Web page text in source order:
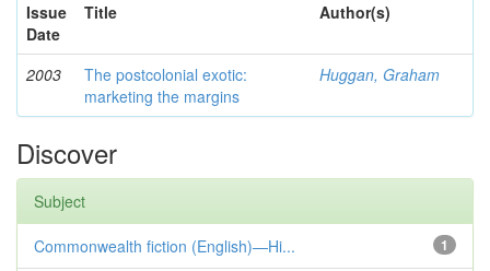
Issue
Date
Title Author(s)
2003
The postcolonial exotic:
marketing the margins
Huggan, Graham
Discover
Subject
1
Commonwealth fiction (English)—Hi...